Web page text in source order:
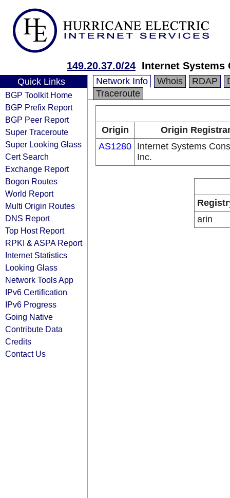
149.20.37.0/24 Internet Systems
Quick Links
BGP Toolkit Home
BGP Prefix Report
BGP Peer Report
Super Traceroute
Super Looking Glass
Cert Search
Exchange Report
Bogon Routes
World Report
Multi Origin Routes
DNS Report
Top Host Report
RPKI & ASPA Report
Internet Statistics
Looking Glass
Network Tools App
IPv6 Certification
IPv6 Progress
Going Native
Contribute Data
Credits
Contact Us
Network Info Whois RDAP
Traceroute
Origin
Origin
AS1280 Internet Systems
Inc.
arin